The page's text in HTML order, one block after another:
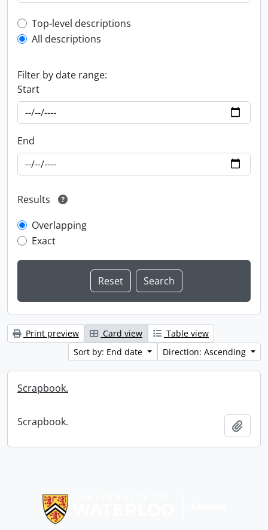
Top-level description filter
Top-level descriptions
All descriptions
Filter by date range:
Start
End
Results
Overlapping
Exact
Print preview Card view
Table view
Sort by: End date
Direction: Ascending
Scrapbook.
Scrapbook.